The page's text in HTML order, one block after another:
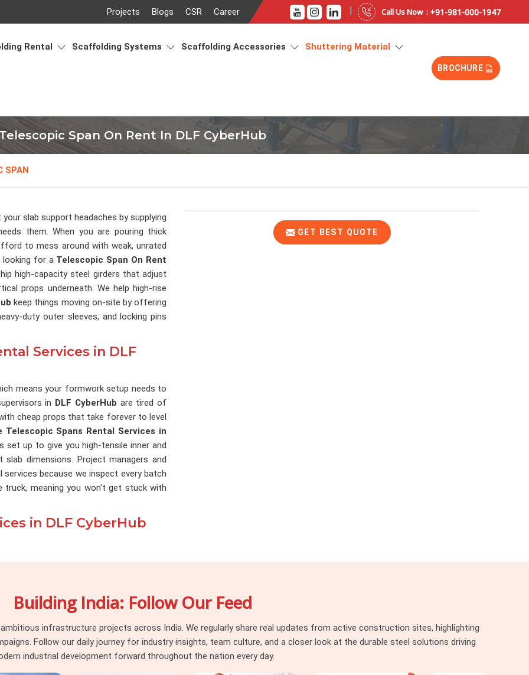
Projects Blogs CSR Career | Call Us Now : +91-981-000-1947
Rental Scaffolding Systems Scaffolding Accessories Shuttering Material
BROCHURE
Telescopic Span On Rent In DLF CyberHub
SPAN
GET BEST QUOTE
slab support headaches by supplying
them. When you are pouring thick
to mess around with weak, unrated
looking for a Telescopic Span On Rent
high-capacity steel girders that adjust
props underneath. We help high-rise
keep things moving on-site by offering
duty outer sleeves, and locking pins
Services in DLF
means your formwork setup needs to
in DLF CyberHub are tired of
cheap props that take forever to level
Telescopic Spans Rental Services in
set up to give you high-tensile inner and
dimensions. Project managers and
services because we inspect every batch
meaning you won't get stuck with
in DLF CyberHub
, even though we are based in Noida,
materials. In
cuplock scaffolding and timber H-
in DLF CyberHub, we back up our
your safety audits without any stress
Building India: Follow Our Feed
infrastructure projects across India. We regularly share real updates from active construction sites, highlighting
Follow our daily journey for industry insights, team culture, and a closer look at the durable steel solutions driving
industrial development forward throughout the nation every day.